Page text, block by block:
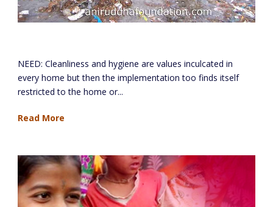
NEED: Cleanliness and hygiene are values inculcated in
every home but then the implementation too finds itself
restricted to the home or...
Read More